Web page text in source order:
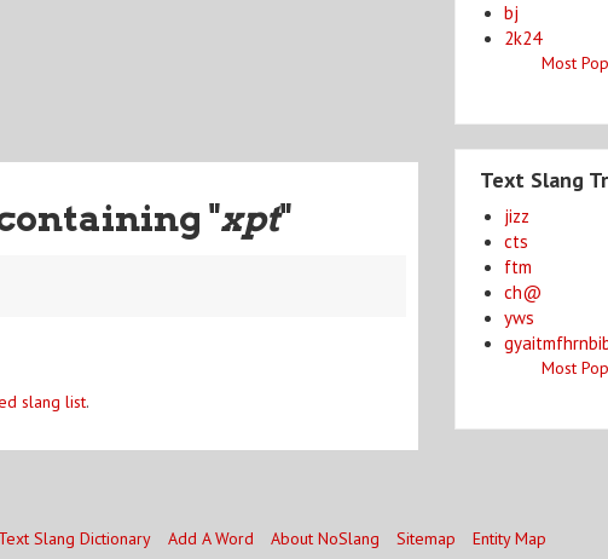
"xpt"
slang list.
bj
2k24
Most
Text Slang
jizz
cts
ftm
ch@
yws
Most
Text Slang Dictionary Add A Word About NoSlang Sitemap Entity Map